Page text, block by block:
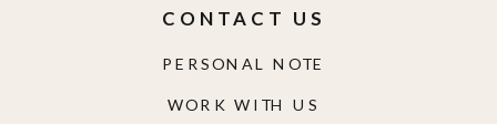
WORK WITH US
PERSONAL NOTE
CONTACT US